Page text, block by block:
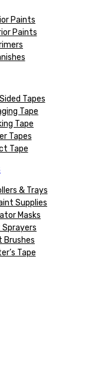
Paints
Paints
Tapes
Tape
Tape
Tapes
Tape
& Trays
Supplies
Masks
Sprayers
Brushes
Tape